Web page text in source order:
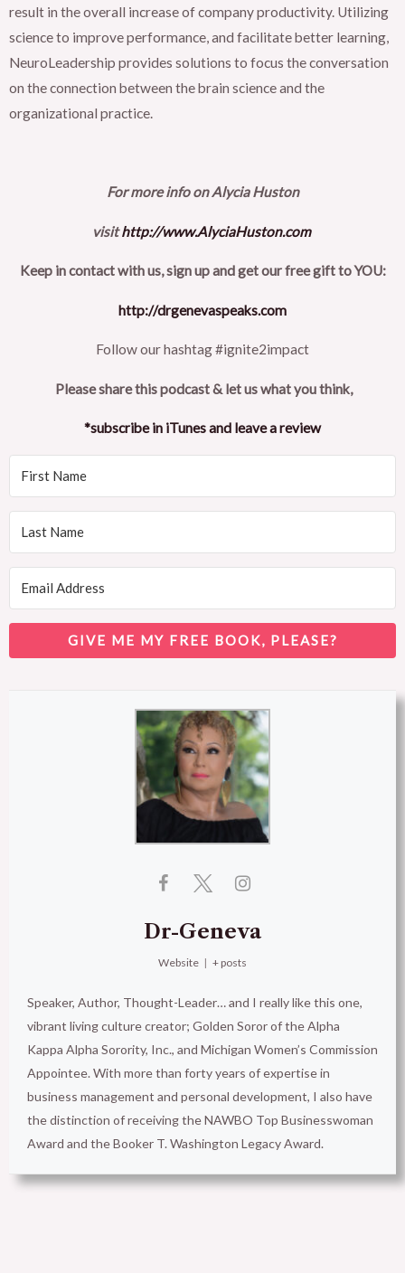
result in the overall increase of company productivity. Utilizing
science to improve performance, and facilitate better learning,
NeuroLeadership provides solutions to focus the conversation
on the connection between the brain science and the
organizational practice.
For more info on Alycia Huston
visithttp://www.AlyciaHuston.com
Keep in contact with us, sign up and get our free gift to YOU:
http://drgenevaspeaks.com
Follow our hashtag #ignite2impact
Please share this podcast & let us what you think,
*subscribe in iTunes and leave a review
GIVE ME MY FREE BOOK, PLEASE?
Dr-Geneva
Website | + posts
Speaker, Author, Thought-Leader… and I really like this one,
vibrant living culture creator; Golden Soror of the Alpha
Kappa Alpha Sorority, Inc., and Michigan Women’s Commission
Appointee. With more than forty years of expertise in
business management and personal development, I also have
the distinction of receiving the NAWBO Top Businesswoman
Award and the Booker T. Washington Legacy Award.